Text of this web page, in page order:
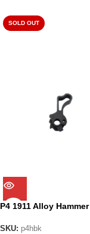
SOLD OUT
P4 1911 Alloy
SKU: p4hbk